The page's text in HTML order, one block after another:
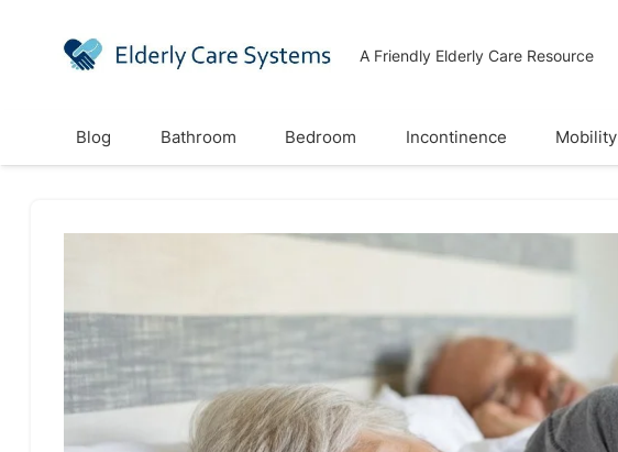
A Friendly Elderly Care Resource
Blog Bathroom Bedroom Incontinence Mobility